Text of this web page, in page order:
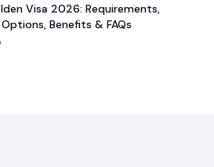
Visa 2026: Requirements,
Benefits & FAQs